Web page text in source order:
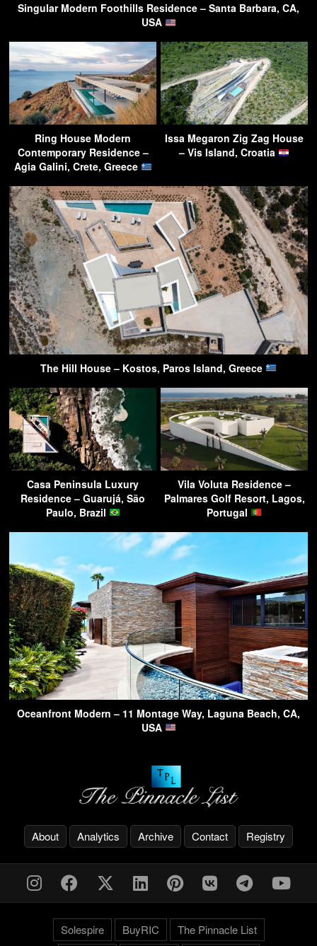
Singular Modern Foothills Residence – Santa Barbara, CA,
USA
Ring House Modern
Contemporary Residence –
Agia Galini, Crete, Greece
Issa Megaron Zig Zag House
– Vis Island, Croatia
The Hill House – Kostos, Paros Island, Greece
Casa Peninsula Luxury
Residence – Guarujá, São
Paulo, Brazil
Vila Voluta Residence –
Palmares Golf Resort, Lagos,
Portugal
Oceanfront Modern – 11 Montage Way, Laguna Beach, CA,
USA
About Analytics Archive Contact Registry
Solespire BuyRIC The Pinnacle List